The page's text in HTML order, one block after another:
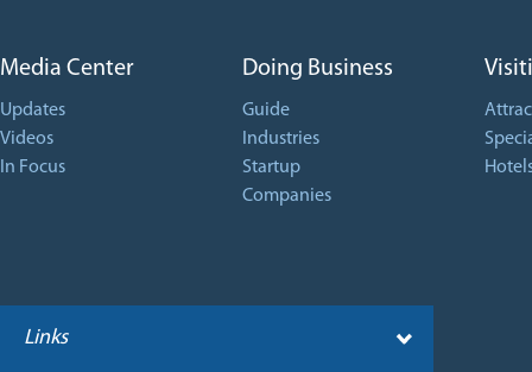
Media Center
Updates
Videos
In Focus
Doing Business
Guide
Industries
Startup
Companies
Links